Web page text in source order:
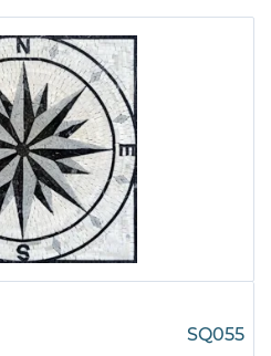
SQ055